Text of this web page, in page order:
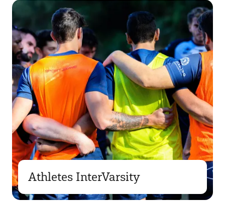
Athletes InterVarsity